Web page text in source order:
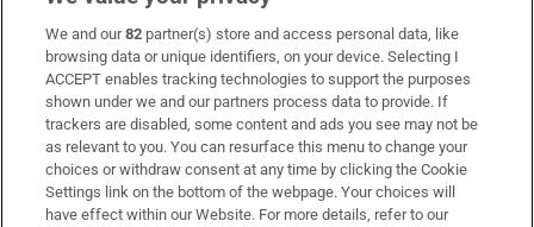
Subscribe
Support
About Us
Irish Times Products & Services
We and our82 partner(s) store and access personal data, like
browsing data or unique identifiers, on your device. Selecting I
ACCEPT enables tracking technologies to support the purposes
shown under we and our partners process data to provide. If
trackers are disabled, some content and ads you see may not be
as relevant to you. You can resurface this menu to change your
choices or withdraw consent at any time by clicking the Cookie
Settings link on the bottom of the webpage. Your choices will
have effect within our Website. For more details, refer to our